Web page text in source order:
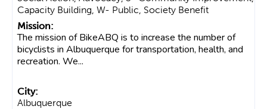
Capacity Building, W- Public, Society Benefit
The mission of BikeABQ is to increase the number of
bicyclists in Albuquerque for transportation, health, and
recreation. We...
Albuquerque